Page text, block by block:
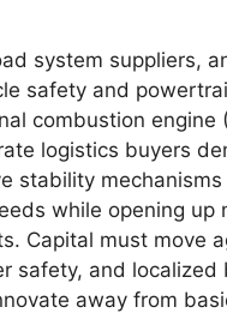
system suppliers,
safety and
combustion
logistics buyers
stability
while opening
Capital must move
safety, and
away from